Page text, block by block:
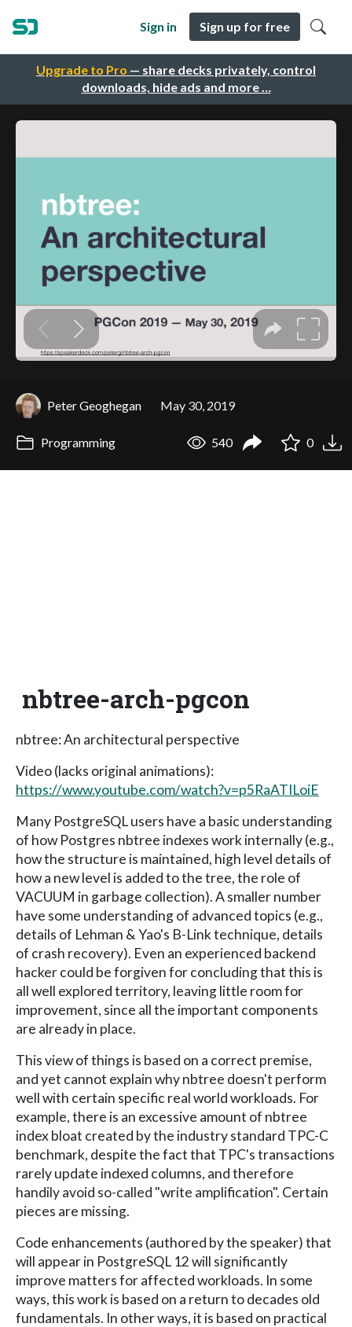
Upgrade to Pro — share decks privately, control
downloads, hide ads and more …
Sign in Sign up for free
Peter Geoghegan May 30, 2019
Programming 540 0
nbtree-arch-pgcon
nbtree: An architectural perspective
Video (lacks original animations):
https://www.youtube.com/watch?v=p5RaATILoiE
Many PostgreSQL users have a basic understanding
of how Postgres nbtree indexes work internally (e.g.,
how the structure is maintained, high level details of
how a new level is added to the tree, the role of
VACUUM in garbage collection). A smaller number
have some understanding of advanced topics (e.g.,
details of Lehman & Yao's B-Link technique, details
of crash recovery). Even an experienced backend
hacker could be forgiven for concluding that this is
all well explored territory, leaving little room for
improvement, since all the important components
are already in place.
This view of things is based on a correct premise,
and yet cannot explain why nbtree doesn't perform
well with certain specific real world workloads. For
example, there is an excessive amount of nbtree
index bloat created by the industry standard TPC-C
benchmark, despite the fact that TPC's transactions
rarely update indexed columns, and therefore
handily avoid so-called "write amplification". Certain
pieces are missing.
Code enhancements (authored by the speaker) that
will appear in PostgreSQL 12 will significantly
improve matters for affected workloads. In some
ways, this work is based on a return to decades old
fundamentals. In other ways, it is based on practical